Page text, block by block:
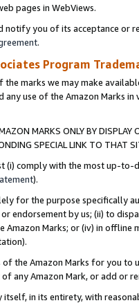
pages in WebViews.
you of its acceptance or
.
Program
the marks we may make
any use of the Amazon Marks
MARKS ONLY BY
SPECIAL LINK TO THAT
(i) comply with the most up-
).
for the purpose specifically
endorsement by us; (ii) to
Marks; or (iv) in offline
the Amazon Marks for you to
any Amazon Mark, or add or
itself, in its entirety, with